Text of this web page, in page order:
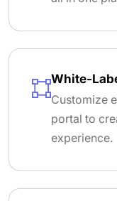
White-
Customize
portal to
experience.